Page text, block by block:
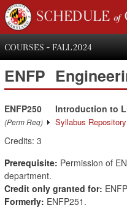
SCHEDULE of
COURSES - FALL 2024
ENFP
ENFP250
(Perm Req)
Introduction to
Syllabus Repository
Credits: 3
Prerequisite: Permission of
department.
Credit only granted for:
Formerly: ENFP251.